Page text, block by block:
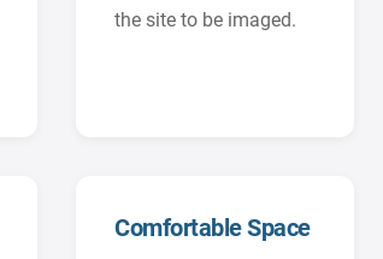
the site to be imaged.
Comfortable Space